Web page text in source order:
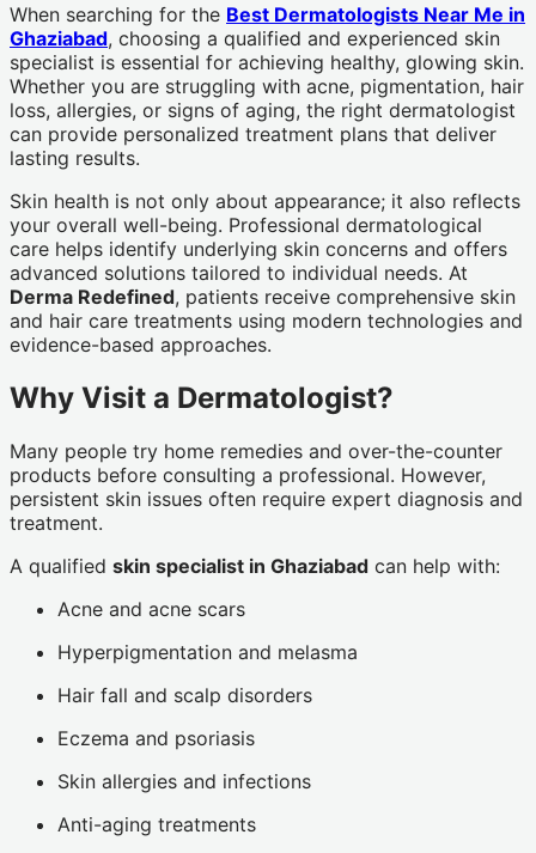
When searching for the Best Dermatologists Near Me in
Ghaziabad, choosing a qualified and experienced skin
specialist is essential for achieving healthy, glowing skin.
Whether you are struggling with acne, pigmentation, hair
loss, allergies, or signs of aging, the right dermatologist
can provide personalized treatment plans that deliver
lasting results.
Skin health is not only about appearance; it also reflects
your overall well-being. Professional dermatological
care helps identify underlying skin concerns and offers
advanced solutions tailored to individual needs. At
Derma Redefined, patients receive comprehensive skin
and hair care treatments using modern technologies and
evidence-based approaches.
Why Visit a Dermatologist?
Many people try home remedies and over-the-counter
products before consulting a professional. However,
persistent skin issues often require expert diagnosis and
treatment.
A qualified skin specialist in Ghaziabad can help with:
Acne and acne scars
Hyperpigmentation and melasma
Hair fall and scalp disorders
Eczema and psoriasis
Skin allergies and infections
Anti-aging treatments